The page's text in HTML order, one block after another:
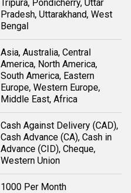
Tripura, Pondicherry, Uttar
Pradesh, Uttarakhand, West
Bengal
Asia, Australia, Central
America, North America,
South America, Eastern
Europe, Western Europe,
Middle East, Africa
Cash Against Delivery (CAD),
Cash Advance (CA), Cash in
Advance (CID), Cheque,
Western Union
1000 Per Month